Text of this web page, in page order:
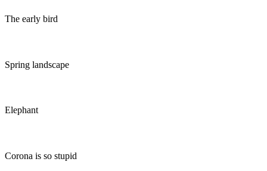
The early bird
Spring landscape
Elephant
Corona is so stupid